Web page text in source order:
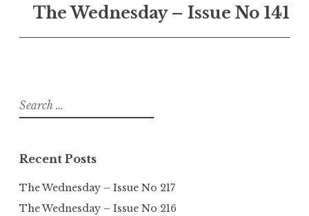
The Wednesday – Issue No 141
Search
for:
Recent Posts
The Wednesday – Issue No 217
The Wednesday – Issue No 216